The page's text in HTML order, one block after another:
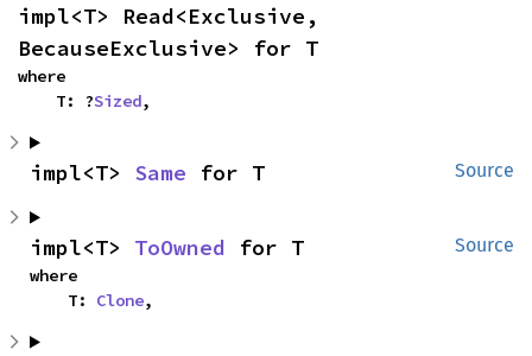
impl<T> Read<Exclusive,
BecauseExclusive> for T
where
    T: ?
Sized,
Source
impl<T> Same for T
Source
impl<T> ToOwned for T
where
    T:
Clone,